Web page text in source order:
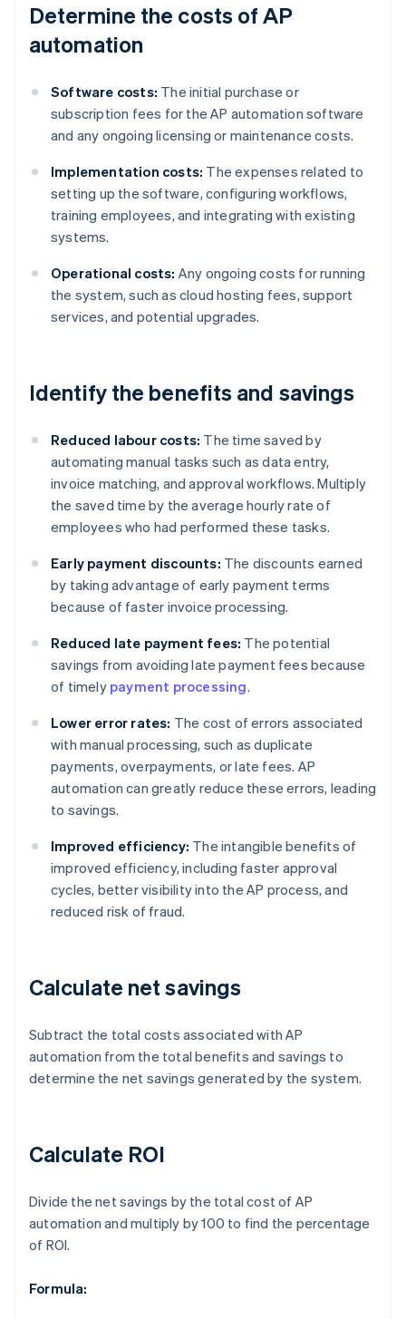
Determine the costs of AP
automation
Software costs: The initial purchase or
subscription fees for the AP automation software
and any ongoing licensing or maintenance costs.
Implementation costs: The expenses related to
setting up the software, configuring workflows,
training employees, and integrating with existing
systems.
Operational costs: Any ongoing costs for running
the system, such as cloud hosting fees, support
services, and potential upgrades.
Identify the benefits and savings
Reduced labour costs: The time saved by
automating manual tasks such as data entry,
invoice matching, and approval workflows. Multiply
the saved time by the average hourly rate of
employees who had performed these tasks.
Early payment discounts: The discounts earned
by taking advantage of early payment terms
because of faster invoice processing.
Reduced late payment fees: The potential
savings from avoiding late payment fees because
of timely payment processing.
Lower error rates: The cost of errors associated
with manual processing, such as duplicate
payments, overpayments, or late fees. AP
automation can greatly reduce these errors, leading
to savings.
Improved efficiency: The intangible benefits of
improved efficiency, including faster approval
cycles, better visibility into the AP process, and
reduced risk of fraud.
Calculate net savings
Subtract the total costs associated with AP
automation from the total benefits and savings to
determine the net savings generated by the system.
Calculate ROI
Divide the net savings by the total cost of AP
automation and multiply by 100 to find the percentage
of ROI.
Formula: